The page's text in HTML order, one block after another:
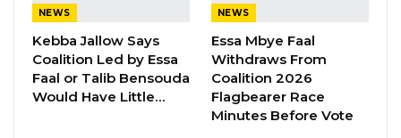
YOU MIGHT ALSO LIKE
Gambia For All Party Unveils Four-Pillar
Manifesto Ahead of…
NEWS
Kebba Jallow Says
Coalition Led by Essa
Faal or Talib Bensouda
Would Have Little…
NEWS
Essa Mbye Faal
Withdraws From
Coalition 2026
Flagbearer Race
Minutes Before Vote